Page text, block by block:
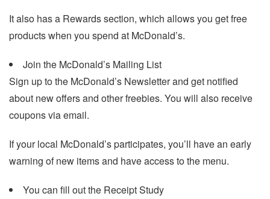
It also has a Rewards section, which allows you get free
products when you spend at McDonald’s.
Join the McDonald’s Mailing List
Sign up to the McDonald’s Newsletter and get notified
about new offers and other freebies. You will also receive
coupons via email.
If your local McDonald’s participates, you’ll have an early
warning of new items and have access to the menu.
You can fill out the Receipt Study